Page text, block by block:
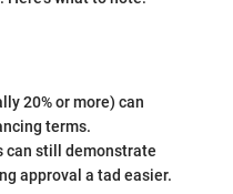
20% or more) can
terms.
can still demonstrate
approval a tad easier.